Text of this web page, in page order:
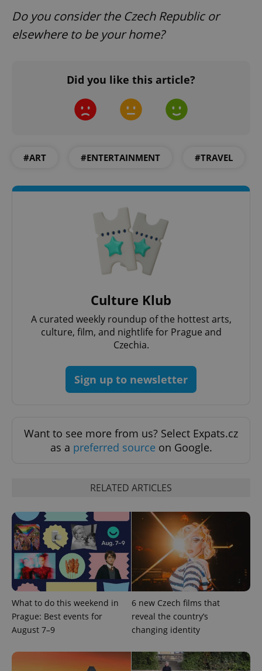
Do you consider the Czech Republic or
elsewhere to be your home?
Did you like this article?
#ART #ENTERTAINMENT #TRAVEL
Culture Klub
A curated weekly roundup of the hottest arts,
culture, film, and nightlife for Prague and
Czechia.
Sign up to newsletter
Want to see more from us? Select Expats.cz
as a preferred source on Google.
RELATED ARTICLES
What to do this weekend in
Prague: Best events for
August 7–9
6 new Czech films that
reveal the country’s
changing identity
expss
.www.expats.cz
Name Expiration Description
_ga
Google
LLC
.expats.cz
month
This cookie
name is
associated
with
Google
Universal
Analytics -
which is a
significant
update to
Google's
more
analytics
service.
Name
Provider
/Domain
Expiration Description
_fbp
Meta
Platform
Inc.
.expats.cz
3 months
Used by
Facebook to
deliver a
series of
advertisement
products such
bidding from
third party
advertisers